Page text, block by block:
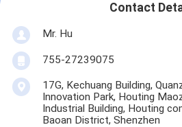
Contact
Mr. Hu
755-27239075
17G, Kechuang Building,
Innovation Park, Houting
Industrial Building, Houting
Baoan District, Shenzhen